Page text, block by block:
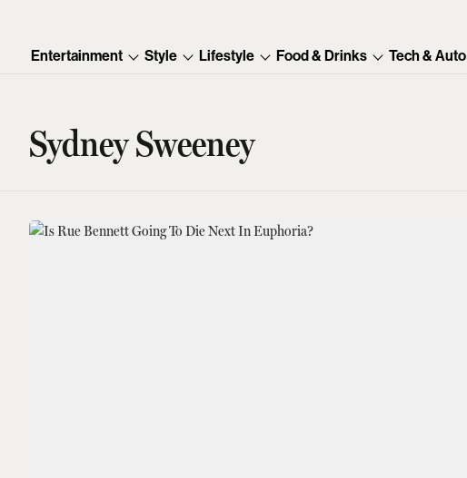
Entertainment Style Lifestyle Food & Drinks Tech & Auto
Sydney Sweeney